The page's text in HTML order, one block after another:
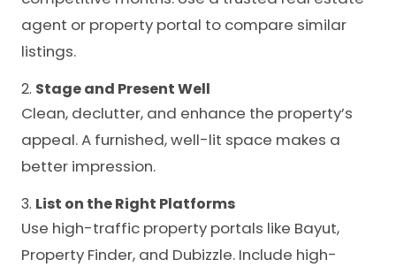
agent or property portal to compare similar
listings.
2. Stage and Present Well
Clean, declutter, and enhance the property’s
appeal. A furnished, well-lit space makes a
better impression.
3. List on the Right Platforms
Use high-traffic property portals like Bayut,
Property Finder, and Dubizzle. Include high-